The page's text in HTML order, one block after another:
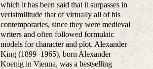
which it has been said that it surpasses in
verisimilitude that of virtually all of his
contemporaries, since they were medieval
writers and often followed formulaic
models for character and plot. Alexander
King (1899–1965), born Alexander
Koenig in Vienna, was a bestselling